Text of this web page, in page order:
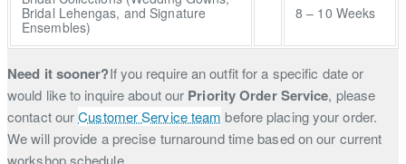
Bridal Lehengas, and Signature
Ensembles)
8 – 10 Weeks
Need it sooner?If you require an outfit for a specific date or
would like to inquire about our Priority Order Service, please
contact ourCustomer Service team before placing your order.
We will provide a precise turnaround time based on our current
workshop schedule.